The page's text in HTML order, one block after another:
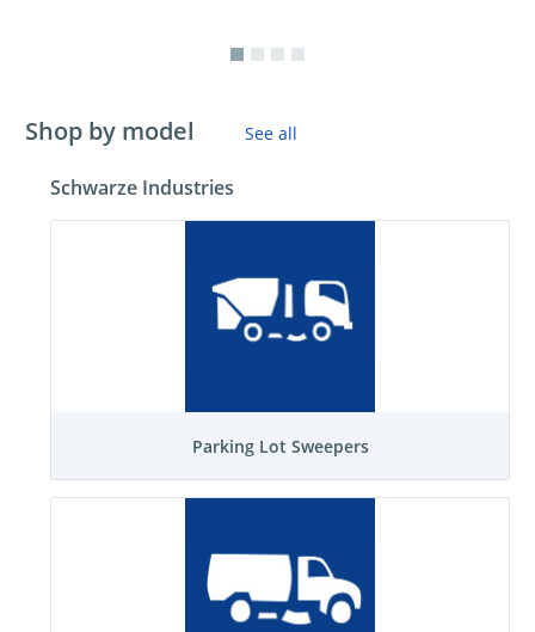
Shop by model See all
Schwarze Industries
Parking Lot Sweepers